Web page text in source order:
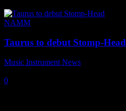
NAMM
Taurus to debut Stomp-Head
Music Instrument News
0